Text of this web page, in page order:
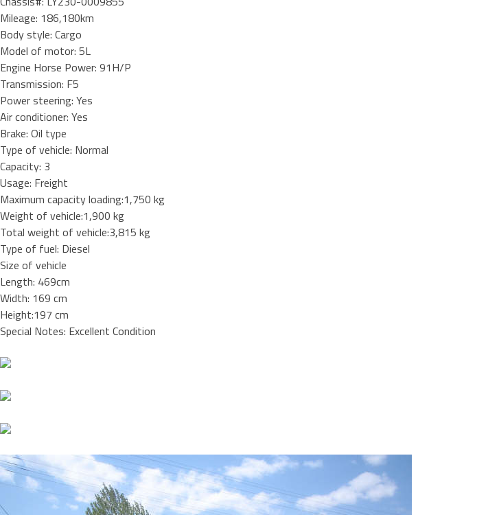
Mileage: 186,180km
Body style: Cargo
Model of motor: 5L
Engine Horse Power: 91H/P
Transmission: F5
Power steering: Yes
Air conditioner: Yes
Brake: Oil type
Type of vehicle: Normal
Capacity: 3
Usage: Freight
Maximum capacity loading:1,750 kg
Weight of vehicle:1,900 kg
Total weight of vehicle:3,815 kg
Type of fuel: Diesel
Size of vehicle
Length: 469cm
Width: 169 cm
Height:197 cm
Special Notes: Excellent Condition